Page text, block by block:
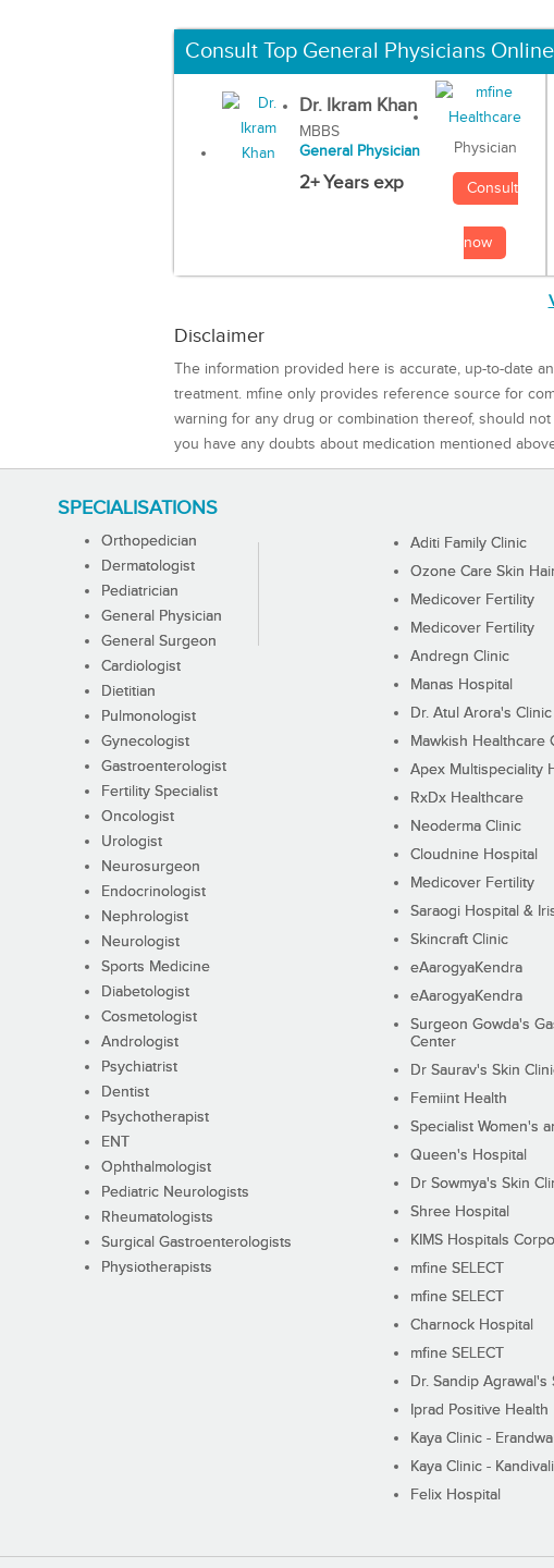
Consult Top General Physicians
Dr. Ikram Khan
MBBS
General Physician
2+ Years exp
Physician
Consult
now
Disclaimer
The information provided here is accurate, up-to-date
treatment. mfine only provides reference source for
warning for any drug or combination thereof, should
you have any doubts about medication mentioned
SPECIALISATIONS
Orthopedician
Dermatologist
Pediatrician
General Physician
General Surgeon
Cardiologist
Dietitian
Pulmonologist
Gynecologist
Gastroenterologist
Fertility Specialist
Oncologist
Urologist
Neurosurgeon
Endocrinologist
Nephrologist
Neurologist
Sports Medicine
Diabetologist
Cosmetologist
Andrologist
Psychiatrist
Dentist
Psychotherapist
ENT
Ophthalmologist
Pediatric Neurologists
Rheumatologists
Surgical Gastroenterologists
Physiotherapists
Aditi Family Clinic
Ozone Care Skin
Medicover Fertility
Medicover Fertility
Andregn Clinic
Manas Hospital
Dr. Atul Arora's Clinic
Mawkish Healthcare
Apex Multispeciality
RxDx Healthcare
Neoderma Clinic
Cloudnine Hospital
Medicover Fertility
Saraogi Hospital &
Skincraft Clinic
eAarogyaKendra
eAarogyaKendra
Surgeon Gowda's
Center
Dr Saurav's Skin
Femiint Health
Specialist Women's
Queen's Hospital
Dr Sowmya's Skin
Shree Hospital
KIMS Hospitals
mfine SELECT
mfine SELECT
Charnock Hospital
mfine SELECT
Dr. Sandip Agrawal's
Iprad Positive Health
Kaya Clinic -
Kaya Clinic -
Felix Hospital